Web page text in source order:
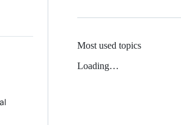
Most used topics
Loading…